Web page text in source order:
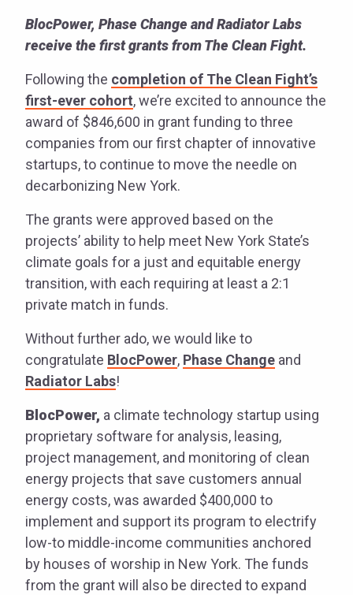
BlocPower, Phase Change and Radiator Labs
receive the first grants from The Clean Fight.
Following the completion of The Clean Fight’s
first-ever cohort, we’re excited to announce the
award of $846,600 in grant funding to three
companies from our first chapter of innovative
startups, to continue to move the needle on
decarbonizing New York.
The grants were approved based on the
projects’ ability to help meet New York State’s
climate goals for a just and equitable energy
transition, with each requiring at least a 2:1
private match in funds.
Without further ado, we would like to
congratulate BlocPower, Phase Change and
Radiator Labs!
BlocPower, a climate technology startup using
proprietary software for analysis, leasing,
project management, and monitoring of clean
energy projects that save customers annual
energy costs, was awarded $400,000 to
implement and support its program to electrify
low-to middle-income communities anchored
by houses of worship in New York. The funds
from the grant will also be directed to expand